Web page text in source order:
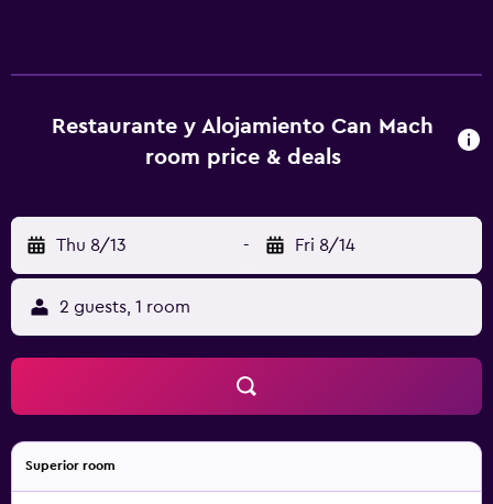
dinner and brunch. Guests at Restaurante y Alojamiento
Can Mach will be able to enjoy activities in and around
the property.
Restaurante y Alojamiento Can Mach
room price & deals
Thu 8/13 - Fri 8/14
2 guests, 1 room
Superior room